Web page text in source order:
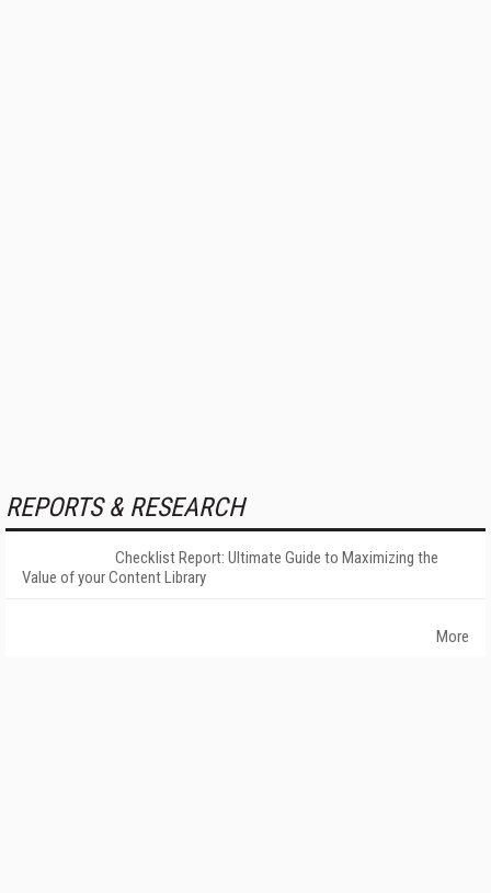
REPORTS & RESEARCH
Checklist Report: Ultimate Guide to Maximizing the
Value of your Content Library
More